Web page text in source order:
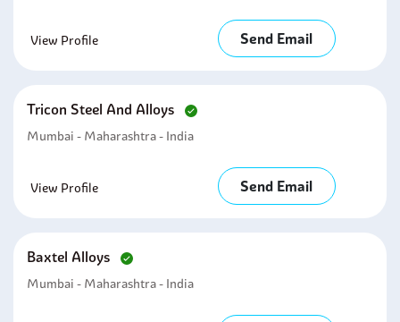
View Profile Send Email
Tricon Steel And Alloys
Mumbai - Maharashtra - India
View Profile Send Email
Baxtel Alloys
Mumbai - Maharashtra - India